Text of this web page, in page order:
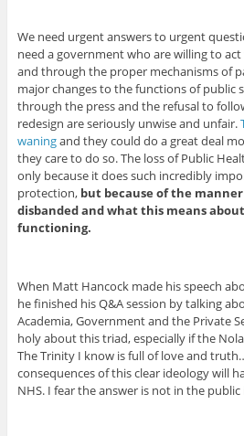
We need urgent answers to urgent
need a government who are willing to
and through the proper mechanisms of
major changes to the functions of public
through the press and the refusal to
redesign are seriously unwise and unfair.
waningand they could do a great deal
they care to do so. The loss of Public
only because it does such incredibly
protection, but because of the
disbanded and what this means
functioning.
When Matt Hancock made his speech
he finished his Q&A session by talking
Academia, Government and the Private
holy about this triad, especially if the
The Trinity I know is full of love and
consequences of this clear ideology will
NHS. I fear the answer is not in the